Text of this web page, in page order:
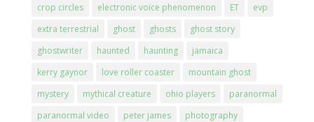
crop circles
electronic voice phenomenon ET
evp
extra terrestrial
ghost ghosts
ghost story
ghostwriter
haunted haunting
jamaica
kerry gaynor
love roller coaster
mountain ghost
mystery
mythical creature ohio players
paranormal
paranormal video
peter james
photography